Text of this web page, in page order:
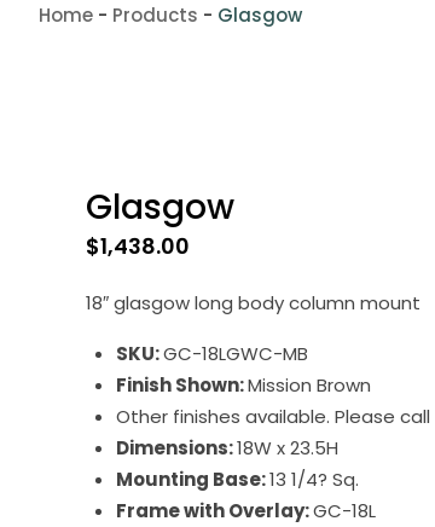
Home - Products - Glasgow
Glasgow
$1,438.00
18″ glasgow long body column mount
SKU:GC-18LGWC-MB
Finish Shown:Mission Brown
Other finishes available. Please
Dimensions:18W x 23.5H
Mounting Base:13 1/4? Sq.
Frame with Overlay:GC-18L